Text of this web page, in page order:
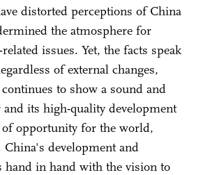
distorted perceptions of China
the atmosphere for
issues. Yet, the facts speak
of external changes,
to show a sound and
its high-quality development
of opportunity for the world,
development and
hand in hand with the vision to